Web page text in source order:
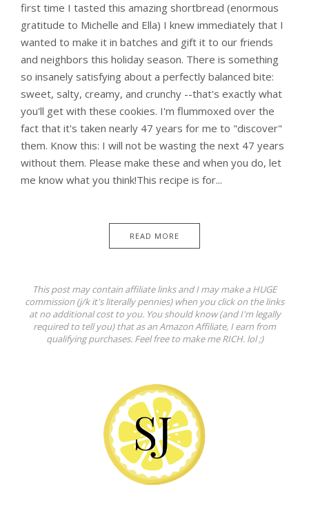
first time I tasted this amazing shortbread (enormous
gratitude to Michelle and Ella) I knew immediately that I
wanted to make it in batches and gift it to our friends
and neighbors this holiday season. There is something
so insanely satisfying about a perfectly balanced bite:
sweet, salty, creamy, and crunchy --that's exactly what
you'll get with these cookies. I'm flummoxed over the
fact that it's taken nearly 47 years for me to "discover"
them. Know this: I will not be wasting the next 47 years
without them. Please make these and when you do, let
me know what you think!This recipe is for...
READ MORE
This post may contain affiliate links and I may make a HUGE
commission (j/k it's literally pennies) when you click on the links
at no additional cost to you. You should know (and I'm legally
required to tell you) that as an Amazon Affiliate, I earn from
qualifying purchases. Feel free to make me RICH. lol ;)